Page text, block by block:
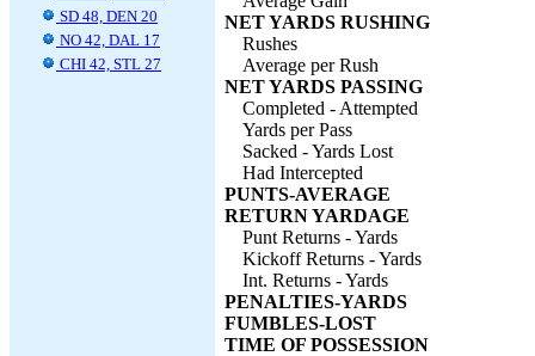
SD 48, DEN 20
NO 42, DAL 17
CHI 42, STL 27
NET YARDS RUSHING
Rushes
Average per Rush
NET YARDS PASSING
Completed - Attempted
Yards per Pass
Sacked - Yards Lost
Had Intercepted
PUNTS-AVERAGE
RETURN YARDAGE
Punt Returns - Yards
Kickoff Returns - Yards
Int. Returns - Yards
PENALTIES-YARDS
FUMBLES-LOST
TIME OF POSSESSION